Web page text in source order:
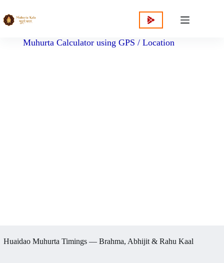
Muhurta Calculator using GPS / Location
Huaidao Muhurta Timings — Brahma, Abhijit & Rahu Kaal